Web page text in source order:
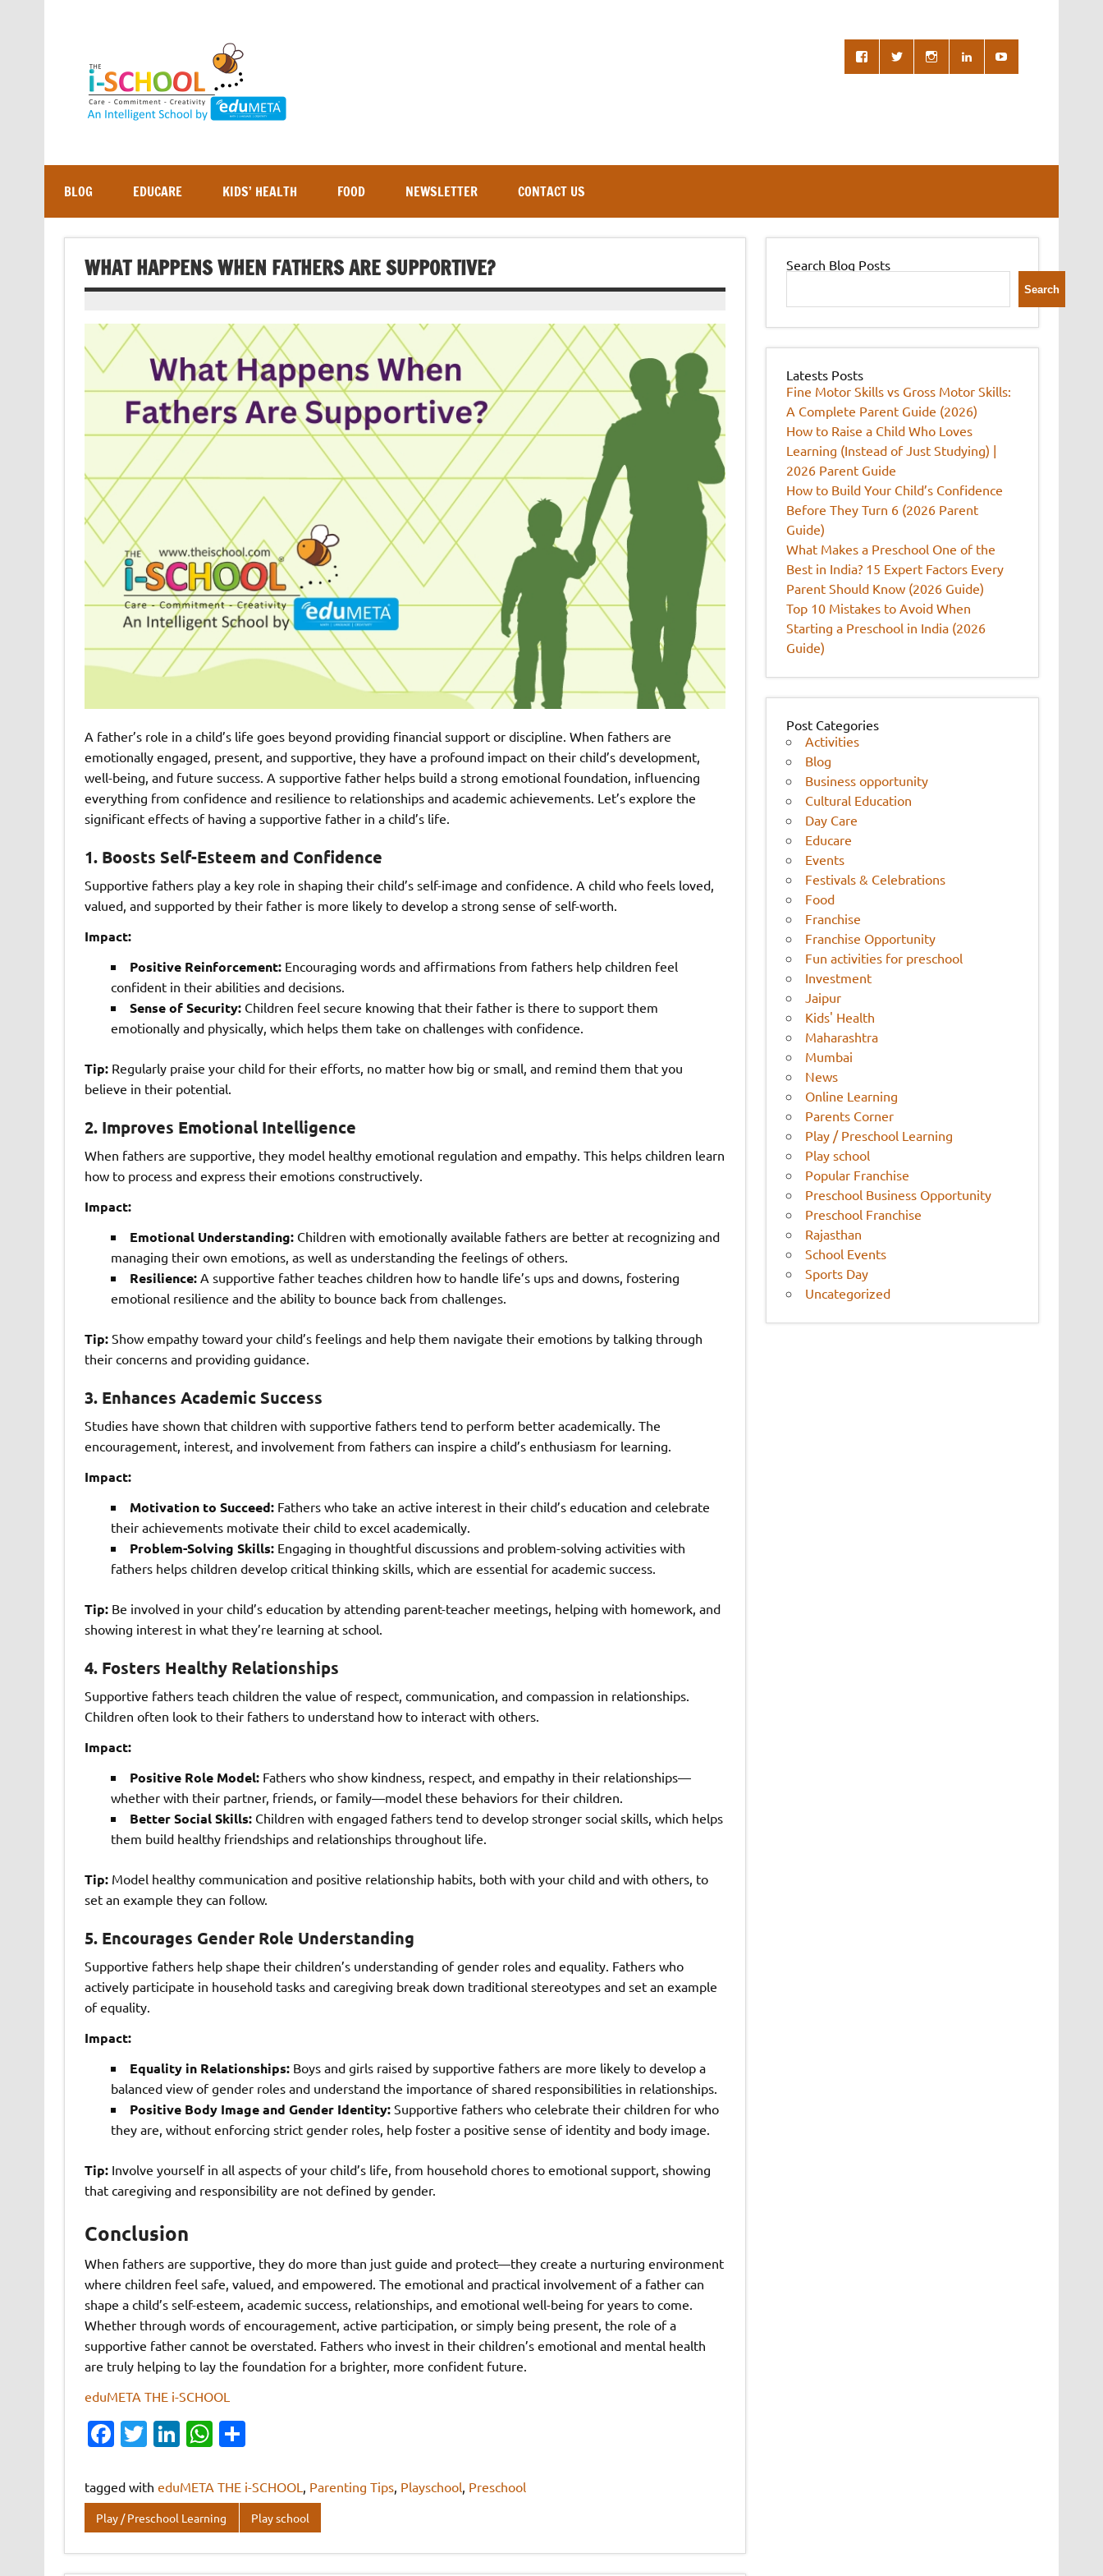
BLOG EDUCARE KIDS’ HEALTH FOOD NEWSLETTER CONTACT US
WHAT HAPPENS WHEN FATHERS ARE SUPPORTIVE?
A father’s role in a child’s life goes beyond providing financial support or discipline. When fathers are
emotionally engaged, present, and supportive, they have a profound impact on their child’s development,
well-being, and future success. A supportive father helps build a strong emotional foundation, influencing
everything from confidence and resilience to relationships and academic achievements. Let’s explore the
significant effects of having a supportive father in a child’s life.
1. Boosts Self-Esteem and Confidence
Supportive fathers play a key role in shaping their child’s self-image and confidence. A child who feels loved,
valued, and supported by their father is more likely to develop a strong sense of self-worth.
Impact:
Positive Reinforcement:Encouraging words and affirmations from fathers help children feel
confident in their abilities and decisions.
Sense of Security:Children feel secure knowing that their father is there to support them
emotionally and physically, which helps them take on challenges with confidence.
Tip:Regularly praise your child for their efforts, no matter how big or small, and remind them that you
believe in their potential.
2. Improves Emotional Intelligence
When fathers are supportive, they model healthy emotional regulation and empathy. This helps children learn
how to process and express their emotions constructively.
Impact:
Emotional Understanding:Children with emotionally available fathers are better at recognizing and
managing their own emotions, as well as understanding the feelings of others.
Resilience:A supportive father teaches children how to handle life’s ups and downs, fostering
emotional resilience and the ability to bounce back from challenges.
Tip:Show empathy toward your child’s feelings and help them navigate their emotions by talking through
their concerns and providing guidance.
3. Enhances Academic Success
Studies have shown that children with supportive fathers tend to perform better academically. The
encouragement, interest, and involvement from fathers can inspire a child’s enthusiasm for learning.
Impact:
Motivation to Succeed:Fathers who take an active interest in their child’s education and celebrate
their achievements motivate their child to excel academically.
Problem-Solving Skills:Engaging in thoughtful discussions and problem-solving activities with
fathers helps children develop critical thinking skills, which are essential for academic success.
Tip:Be involved in your child’s education by attending parent-teacher meetings, helping with homework, and
showing interest in what they’re learning at school.
4. Fosters Healthy Relationships
Supportive fathers teach children the value of respect, communication, and compassion in relationships.
Children often look to their fathers to understand how to interact with others.
Impact:
Positive Role Model:Fathers who show kindness, respect, and empathy in their relationships—
whether with their partner, friends, or family—model these behaviors for their children.
Better Social Skills:Children with engaged fathers tend to develop stronger social skills, which helps
them build healthy friendships and relationships throughout life.
Tip:Model healthy communication and positive relationship habits, both with your child and with others, to
set an example they can follow.
5. Encourages Gender Role Understanding
Supportive fathers help shape their children’s understanding of gender roles and equality. Fathers who
actively participate in household tasks and caregiving break down traditional stereotypes and set an example
of equality.
Impact:
Equality in Relationships:Boys and girls raised by supportive fathers are more likely to develop a
balanced view of gender roles and understand the importance of shared responsibilities in relationships.
Positive Body Image and Gender Identity:Supportive fathers who celebrate their children for who
they are, without enforcing strict gender roles, help foster a positive sense of identity and body image.
Tip:Involve yourself in all aspects of your child’s life, from household chores to emotional support, showing
that caregiving and responsibility are not defined by gender.
Conclusion
When fathers are supportive, they do more than just guide and protect—they create a nurturing environment
where children feel safe, valued, and empowered. The emotional and practical involvement of a father can
shape a child’s self-esteem, academic success, relationships, and emotional well-being for years to come.
Whether through words of encouragement, active participation, or simply being present, the role of a
supportive father cannot be overstated. Fathers who invest in their children’s emotional and mental health
are truly helping to lay the foundation for a brighter, more confident future.
eduMETA THE i-SCHOOL
Fa
e
b
o
o
T
it
te
r
Li
k
e
dI
n
W
at
s
A
p
S
ar
e
tagged with eduMETA THE i-SCHOOL , Parenting Tips, Playschool, Preschool
Play / Preschool Learning Play school
Search Blog Posts
Search
Latests Posts
Fine Motor Skills vs Gross Motor Skills:
A Complete Parent Guide (2026)
How to Raise a Child Who Loves
Learning (Instead of Just Studying) |
2026 Parent Guide
How to Build Your Child’s Confidence
Before They Turn 6 (2026 Parent
Guide)
What Makes a Preschool One of the
Best in India? 15 Expert Factors Every
Parent Should Know (2026 Guide)
Top 10 Mistakes to Avoid When
Starting a Preschool in India (2026
Guide)
Post Categories
Activities
Blog
Business opportunity
Cultural Education
Day Care
Educare
Events
Festivals & Celebrations
Food
Franchise
Franchise Opportunity
Fun activities for preschool
Investment
Jaipur
Kids' Health
Maharashtra
Mumbai
News
Online Learning
Parents Corner
Play / Preschool Learning
Play school
Popular Franchise
Preschool Business Opportunity
Preschool Franchise
Rajasthan
School Events
Sports Day
Uncategorized